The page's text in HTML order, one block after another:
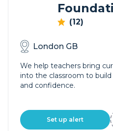
(12)
London GB
We help teachers bring
into the classroom to
and confidence.
Set up alert